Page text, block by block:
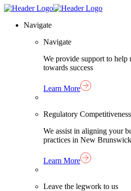
Skip
contentNavigate
Navigate
We provide support to help
towards success
Learn More
Regulatory Competitiveness
We assist in aligning your
practices in New Brunswick
Learn More
Leave the legwork to us